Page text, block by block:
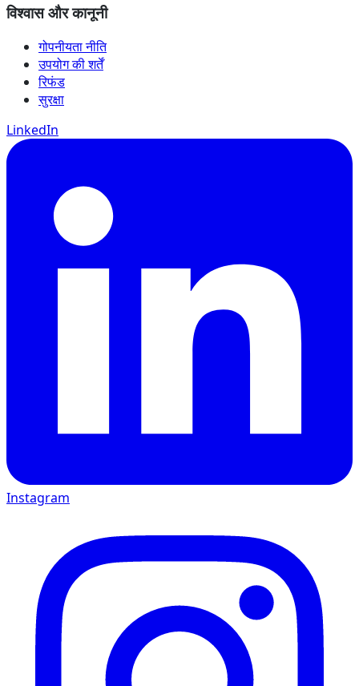
विश्वास और कानूनी
गोपनीयता नीति
उपयोग की शर्तें
रिफंड
सुरक्षा
LinkedIn
Instagram